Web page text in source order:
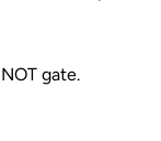
gate.